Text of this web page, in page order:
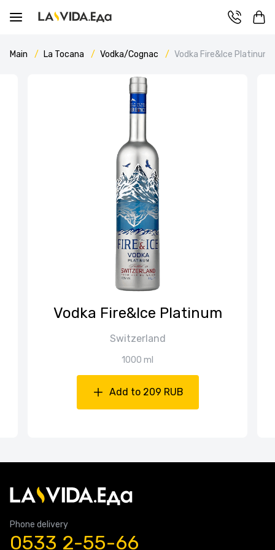
Main La Tocana Vodka/Cognac Vodka Fire&Ice Platinum
Vodka Fire&Ice Platinum
Switzerland
1000 ml
Add to 209 RUB
Phone delivery
0533 2-55-66